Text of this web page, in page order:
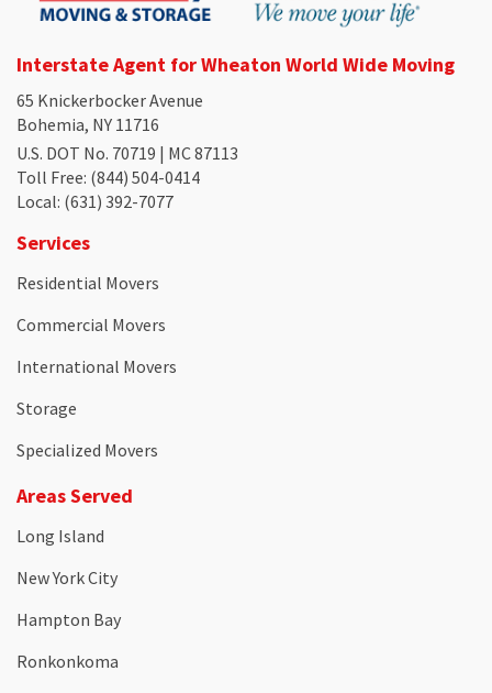
Interstate Agent for Wheaton World Wide Moving
65 Knickerbocker Avenue
Bohemia, NY 11716
U.S. DOT No. 70719 | MC 87113
Toll Free: (844) 504-0414
Local: (631) 392-7077
Services
Residential Movers
Commercial Movers
International Movers
Storage
Specialized Movers
Areas Served
Long Island
New York City
Hampton Bay
Ronkonkoma